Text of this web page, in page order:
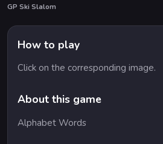
HOT
GP Ski Slalom
How to play
Click on the corresponding image.
About this game
Alphabet Words